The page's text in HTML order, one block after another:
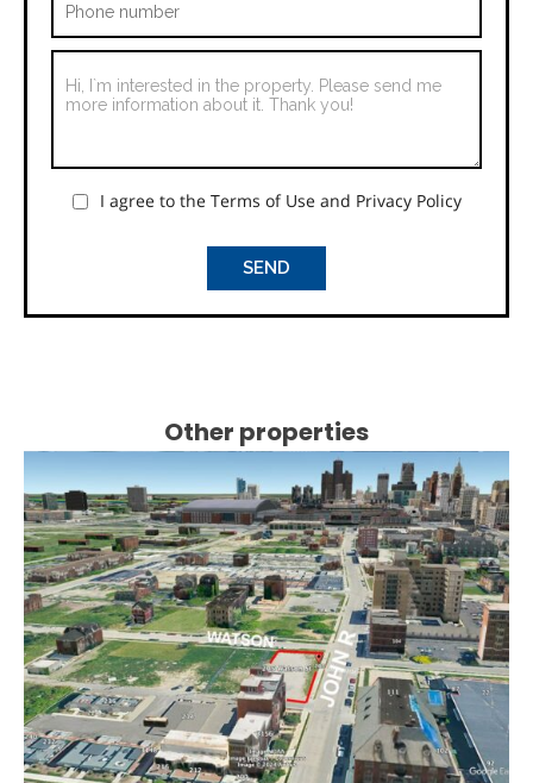
I agree to the Terms of Use and Privacy Policy
Other properties